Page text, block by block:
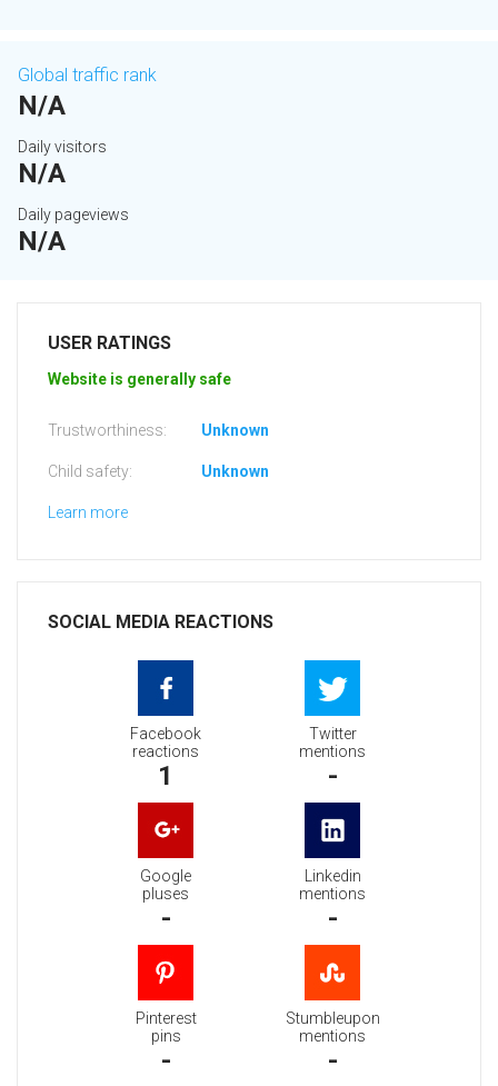
Global traffic rank
N/A
Daily visitors
N/A
Daily pageviews
N/A
USER RATINGS
Website is generally safe
Trustworthiness: Unknown
Child safety: Unknown
Learn more
SOCIAL MEDIA REACTIONS
Facebook
reactions
1
Twitter
mentions
-
Google
pluses
-
Linkedin
mentions
-
Pinterest
pins
-
Stumbleupon
mentions
-